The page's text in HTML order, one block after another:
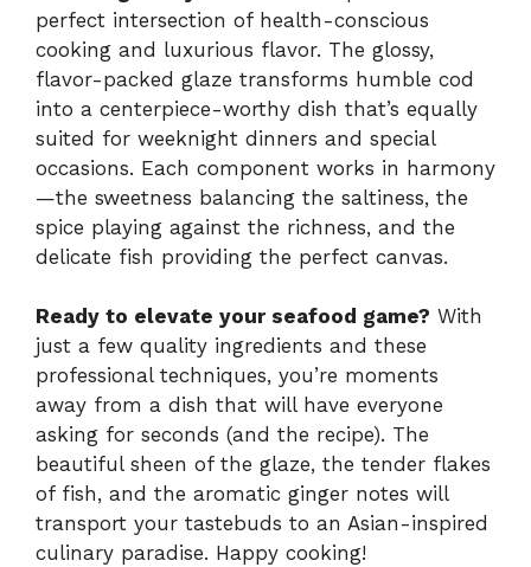
perfect intersection of health-conscious
cooking and luxurious flavor. The glossy,
flavor-packed glaze transforms humble cod
into a centerpiece-worthy dish that’s equally
suited for weeknight dinners and special
occasions. Each component works in harmony
—the sweetness balancing the saltiness, the
spice playing against the richness, and the
delicate fish providing the perfect canvas.
Ready to elevate your seafood game? With
just a few quality ingredients and these
professional techniques, you’re moments
away from a dish that will have everyone
asking for seconds (and the recipe). The
beautiful sheen of the glaze, the tender flakes
of fish, and the aromatic ginger notes will
transport your tastebuds to an Asian-inspired
culinary paradise. Happy cooking!